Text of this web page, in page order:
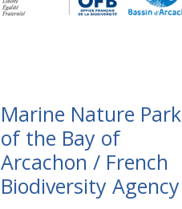
Marine Nature Park
of the Bay of
Arcachon / French
Biodiversity Agency